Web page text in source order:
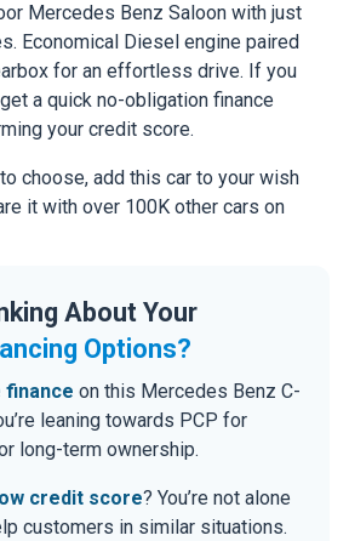
Mercedes Benz Saloon with just
Economical Diesel engine paired
for an effortless drive. If you
a quick no-obligation finance
your credit score.
choose, add this car to your wish
it with over 100K other cars on
About Your
Options?
finance on this Mercedes Benz C-
leaning towards PCP for
long-term ownership.
credit score? You’re not alone
customers in similar situations.